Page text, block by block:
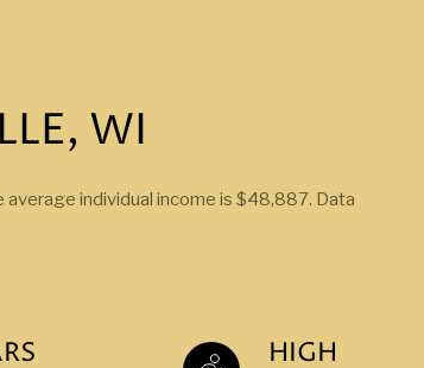
WI
individual income is $48,887. Data
HIGH